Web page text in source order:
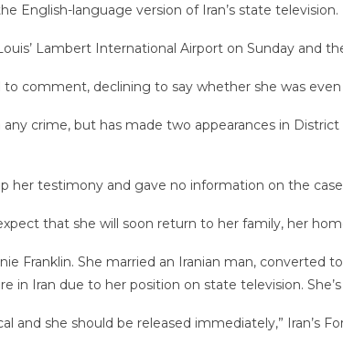
English-language version of Iran’s state television.
Lambert International Airport on Sunday and
comment, declining to say whether she was
crime, but has made two appearances in
her testimony and gave no information on the
that she will soon return to her family, her
Franklin. She married an Iranian man, converted
in Iran due to her position on state television.
and she should be released immediately,” Iran’s